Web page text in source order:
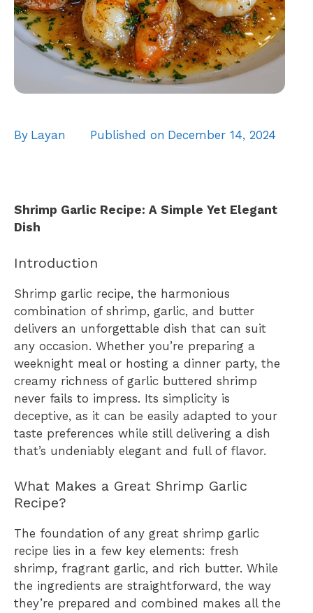
By Layan Published on December 14, 2024
Shrimp Garlic Recipe: A Simple Yet Elegant
Dish
Introduction
Shrimp garlic recipe, the harmonious
combination of shrimp, garlic, and butter
delivers an unforgettable dish that can suit
any occasion. Whether you’re preparing a
weeknight meal or hosting a dinner party, the
creamy richness of garlic buttered shrimp
never fails to impress. Its simplicity is
deceptive, as it can be easily adapted to your
taste preferences while still delivering a dish
that’s undeniably elegant and full of flavor.
What Makes a Great Shrimp Garlic
Recipe?
The foundation of any great shrimp garlic
recipe lies in a few key elements: fresh
shrimp, fragrant garlic, and rich butter. While
the ingredients are straightforward, the way
they’re prepared and combined makes all the